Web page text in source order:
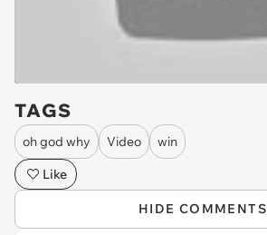
TAGS
oh god why Video
win
Like
HIDE COMMENTS